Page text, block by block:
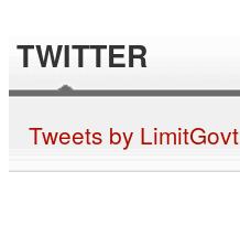
TWITTER
Tweets by LimitGovt